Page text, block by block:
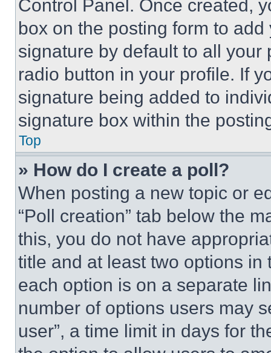
Control Panel. Once created,
box on the posting form to
signature by default to all
radio button in your profile. If
signature being added to
signature box within the
Top
» How do I create a poll?
When posting a new topic or
“Poll creation” tab below the
this, you do not have
title and at least two options
each option is on a separate
number of options users may
user”, a time limit in days for